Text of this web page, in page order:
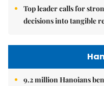
Top leader calls for
decisions into tangible
9.2 million Hanoians